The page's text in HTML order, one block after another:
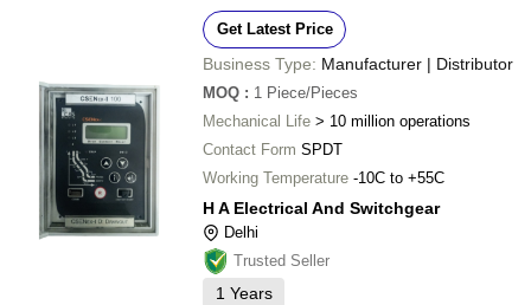
Get Latest Price
Business Type: Manufacturer | Distributor
MOQ : 1 Piece/Pieces
Mechanical Life > 10 million operations
Contact Form SPDT
Working Temperature -10C to +55C
H A Electrical And Switchgear
Delhi
Trusted Seller
1 Years